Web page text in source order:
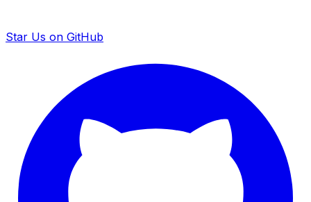
Star Us on GitHub